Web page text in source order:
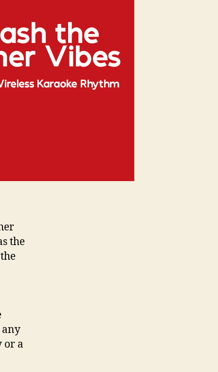
the
any
or a